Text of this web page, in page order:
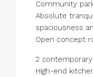
Community
Absolute
spaciousness
Open concept
2
High-end